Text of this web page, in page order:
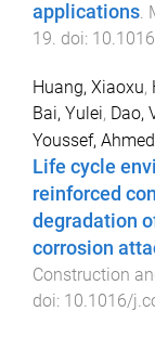
applications.
19. doi:
Huang, Xiaoxu,
Bai, Yulei, Dao,
Youssef, Ahmed
Life cycle
reinforced
degradation
corrosion
Construction
doi: 10.1016/